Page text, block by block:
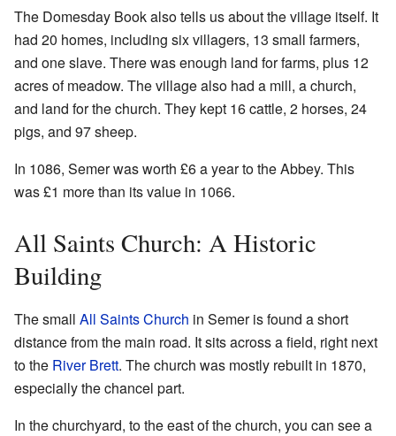
The Domesday Book also tells us about the village itself. It
had 20 homes, including six villagers, 13 small farmers,
and one slave. There was enough land for farms, plus 12
acres of meadow. The village also had a mill, a church,
and land for the church. They kept 16 cattle, 2 horses, 24
pigs, and 97 sheep.
In 1086, Semer was worth £6 a year to the Abbey. This
was £1 more than its value in 1066.
All Saints Church: A Historic
Building
The small All Saints Church in Semer is found a short
distance from the main road. It sits across a field, right next
to the River Brett. The church was mostly rebuilt in 1870,
especially the chancel part.
In the churchyard, to the east of the church, you can see a